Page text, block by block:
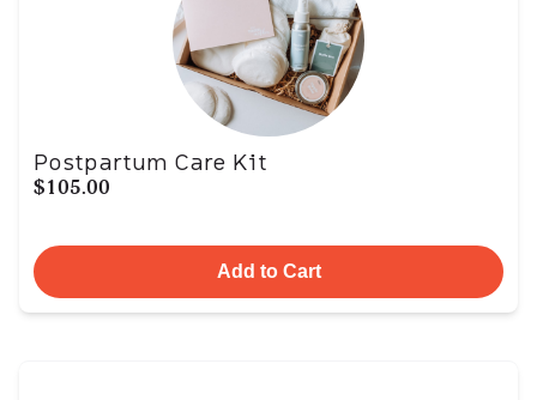
Postpartum Care Kit
$105.00
Add to Cart